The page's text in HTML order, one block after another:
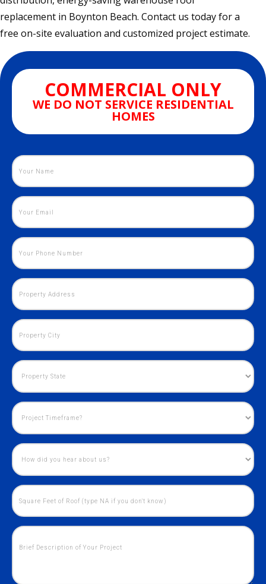
replacement in Boynton Beach. Contact us today for a
free on-site evaluation and customized project estimate.
COMMERCIAL ONLY
WE DO NOT SERVICE RESIDENTIAL
HOMES